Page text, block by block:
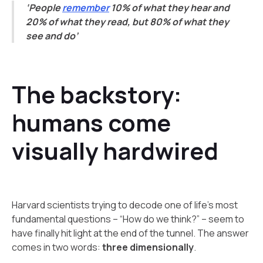
‘Peopleremember10% of what they hear and
20% of what they read, but 80% of what they
see and do’
The backstory:
humans come
visually hardwired
Harvard scientists trying to decode one of life’s most
fundamental questions – “How do we think?” – seem to
have finally hit light at the end of the tunnel. The answer
comes in two words: three dimensionally.